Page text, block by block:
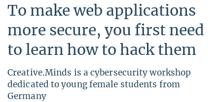
To make web applications
more secure, you first need
to learn how to hack them
Creative.Minds is a cybersecurity workshop
dedicated to young female students from
Germany